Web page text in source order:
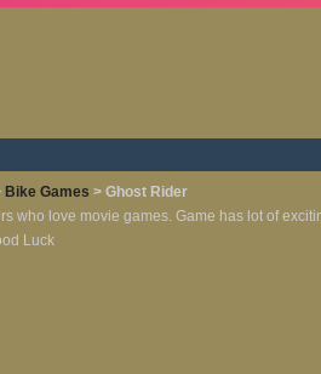
Bike Games > Ghost Rider
who love movie games. Game has lot of
Luck